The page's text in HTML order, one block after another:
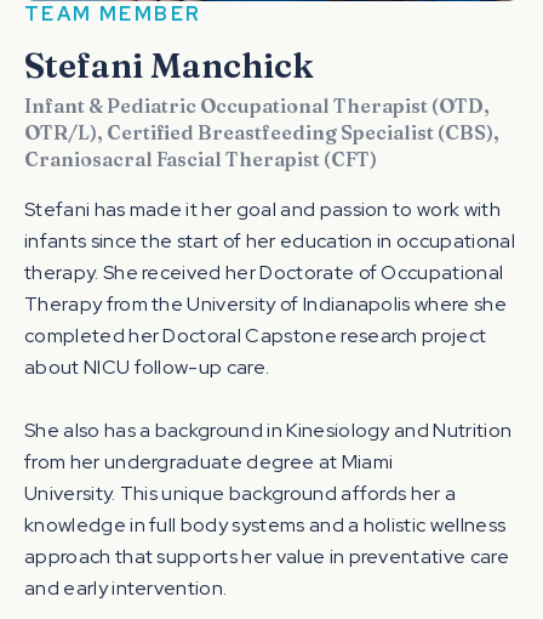
TEAM MEMBER
Stefani Manchick
Infant & Pediatric Occupational Therapist (OTD,
OTR/L), Certified Breastfeeding Specialist (CBS),
Craniosacral Fascial Therapist (CFT)
Stefani has made it her goal and passion to work with
infants since the start of her education in occupational
therapy. She received her Doctorate of Occupational
Therapy from the University of Indianapolis where she
completed her Doctoral Capstone research project
about NICU follow-up care.
She also has a background in Kinesiology and Nutrition
from her undergraduate degree at Miami
University. This unique background affords her a
knowledge in full body systems and a holistic wellness
approach that supports her value in preventative care
and early intervention.